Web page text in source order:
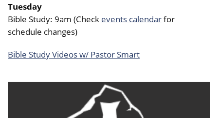
Tuesday
Bible Study: 9am (Check events calendarfor
schedule changes)
Bible Study Videos w/ Pastor Smart